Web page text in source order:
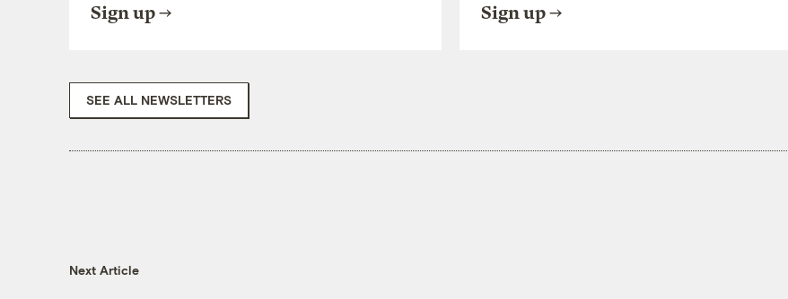
Sign up Sign up
SEE ALL NEWSLETTERS
Next Article